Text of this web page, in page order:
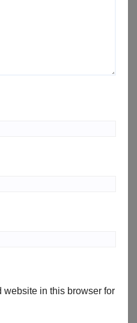
website in this browser for